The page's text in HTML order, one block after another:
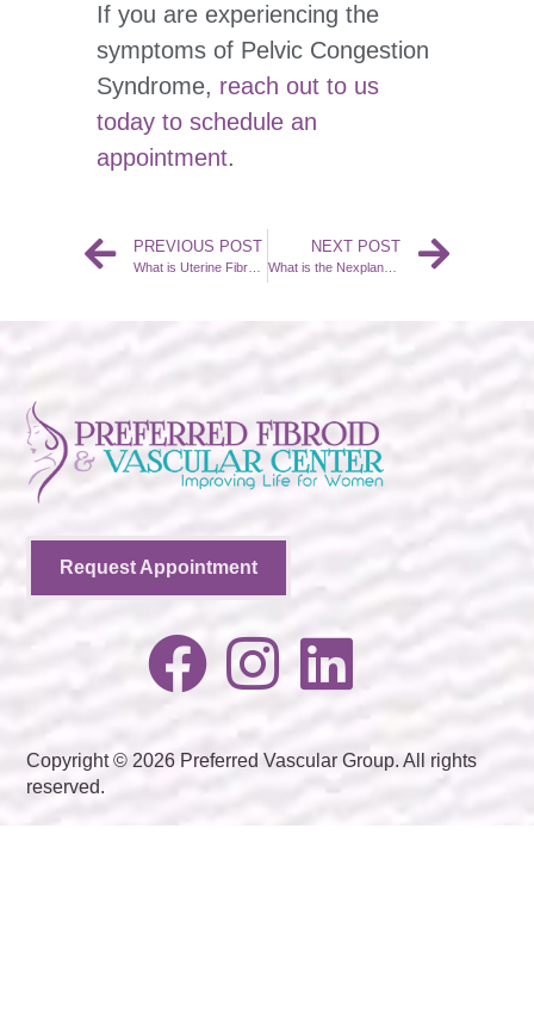
If you are experiencing the
symptoms of Pelvic Congestion
Syndrome, reach out to us
today to schedule an
appointment.
PREVIOUS POST
What is Uterine Fibroid Embolization (UFE)?
NEXT POST
What is the Nexplanon Implant Removal Procedure?
Request Appointment
Copyright © 2026 Preferred Vascular Group. All rights
reserved.